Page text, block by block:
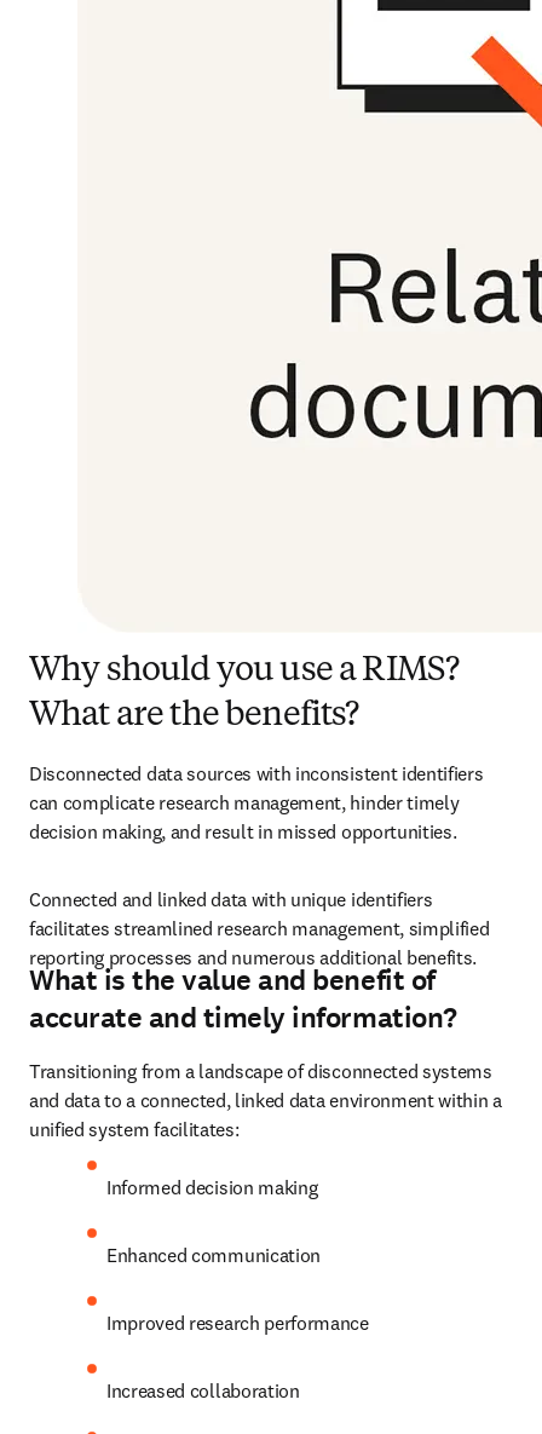
Why should you use a RIMS?
What are the benefits?
Disconnected data sources with inconsistent identifiers
can complicate research management, hinder timely
decision making, and result in missed opportunities.
Connected and linked data with unique identifiers
facilitates streamlined research management, simplified
reporting processes and numerous additional benefits.
What is the value and benefit of
accurate and timely information?
Transitioning from a landscape of disconnected systems
and data to a connected, linked data environment within a
unified system facilitates:
Informed decision making
Enhanced communication
Improved research performance
Increased collaboration